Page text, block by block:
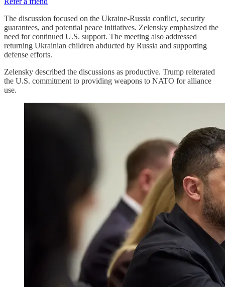
The discussion focused on the Ukraine-Russia conflict, security
guarantees, and potential peace initiatives. Zelensky emphasized the
need for continued U.S. support. The meeting also addressed
returning Ukrainian children abducted by Russia and supporting
defense efforts.
Zelensky described the discussions as productive. Trump reiterated
the U.S. commitment to providing weapons to NATO for alliance
use.